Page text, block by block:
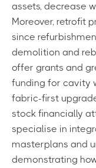
assets, decrease
Moreover, retrofit
since
demolition and
offer grants and
funding for cavity
fabric-first
stock financially
specialise in
masterplans and
demonstrating